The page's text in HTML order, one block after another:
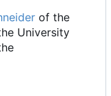
of the
University